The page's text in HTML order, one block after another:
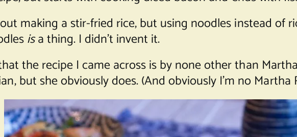
making a stir-fried rice, but using noodles instead of
isa thing. I didn’t invent it.
the recipe I came across is by none other than
but she obviously does. (And obviously I’m no Martha